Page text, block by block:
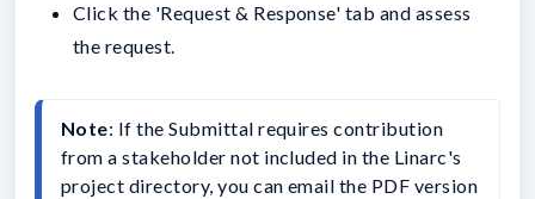
Click the 'Request & Response' tab and assess
the request.
Note: If the Submittal requires contribution
from a stakeholder not included in the Linarc's
project directory, you can email the PDF version